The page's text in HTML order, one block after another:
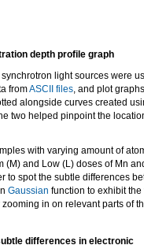
depth profile graph
light sources were
fromASCII files, and plot
alongside curves created
two helped pinpoint the
with varying amount of
and Low (L) doses of Mn
to spot the subtle differences
Gaussian function to exhibit
in on relevant parts of
differences in electronic